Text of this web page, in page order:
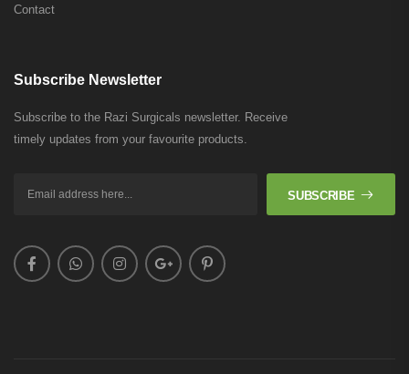
Contact
Subscribe Newsletter
Subscribe to the Razi Surgicals newsletter. Receive
timely updates from your favourite products.
SUBSCRIBE